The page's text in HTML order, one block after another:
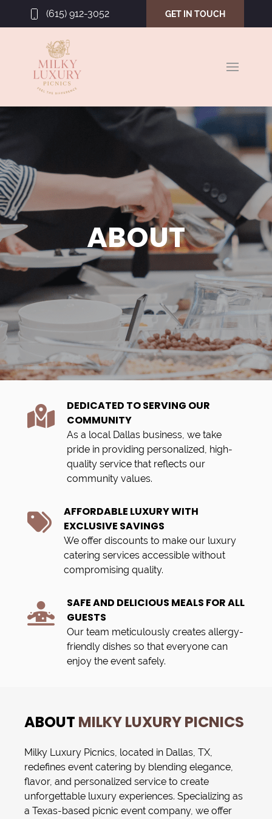
(615) 912-3052 GET IN TOUCH
ABOUT
DEDICATED TO SERVING OUR
COMMUNITY
As a local Dallas business, we take
pride in providing personalized, high-
quality service that reflects our
community values.
AFFORDABLE LUXURY WITH
EXCLUSIVE SAVINGS
We offer discounts to make our luxury
catering services accessible without
compromising quality.
SAFE AND DELICIOUS MEALS FOR ALL
GUESTS
Our team meticulously creates allergy-
friendly dishes so that everyone can
enjoy the event safely.
ABOUT MILKY LUXURY PICNICS
Milky Luxury Picnics, located in Dallas, TX,
redefines event catering by blending elegance,
flavor, and personalized service to create
unforgettable luxury experiences. Specializing as
a Texas-based picnic event company, we offer